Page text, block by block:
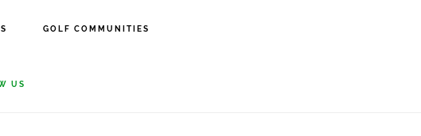
GOLF COMMUNITIES
US